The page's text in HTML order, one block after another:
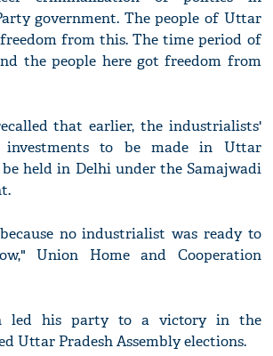
government. The people of Uttar
from this. The time period of
the people here got freedom from
that earlier, the industrialists'
investments to be made in Uttar
be held in Delhi under the Samajwadi
no industrialist was ready to
Union Home and Cooperation
led his party to a victory in the
Uttar Pradesh Assembly elections.